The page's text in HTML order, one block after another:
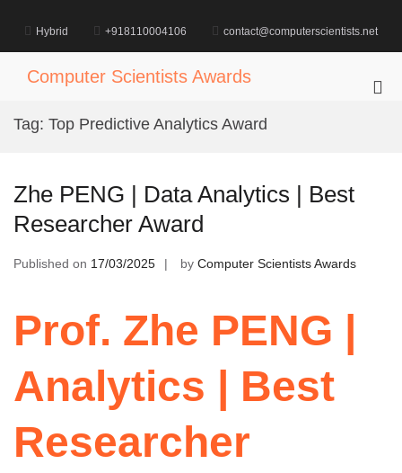
content
Hybrid +918110004106 contact@computerscientists.net
Computer Scientists Awards
Tag: Top Predictive Analytics Award
Zhe PENG | Data Analytics | Best
Researcher Award
Published on 17/03/2025 by Computer Scientists Awards
Prof. Zhe PENG |
Analytics | Best
Researcher